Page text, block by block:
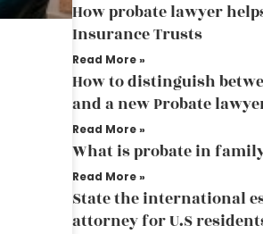
How probate lawyer
Insurance Trusts
Read More »
How to distinguish
and a new Probate
Read More »
What is probate in
Read More »
State the international
attorney for U.S